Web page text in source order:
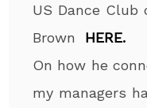
US Dance Club
Brown
HERE.
On how he
my managers